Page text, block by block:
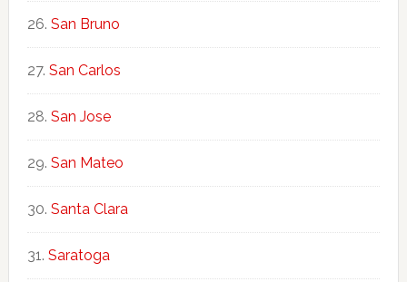
San Bruno
San Carlos
San Jose
San Mateo
Santa Clara
Saratoga